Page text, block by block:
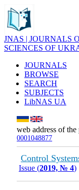
JNAS | JOURNALS
SCIENCES OF
JOURNALS
BROWSE
SEARCH
SUBJECTS
LibNAS UA
web address of the
0001048877
Control
Issue (2019, № 4)